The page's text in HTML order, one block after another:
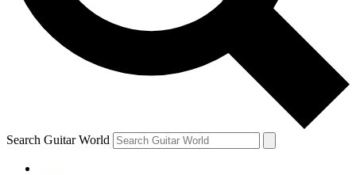
Search Guitar World